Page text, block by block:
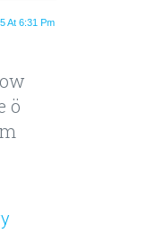
At 6:31 Pm
ö